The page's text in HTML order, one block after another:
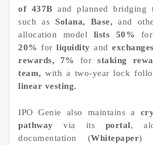
of 437Band planned bridging
such as Solana, Base, and
allocation model lists 50%
20% for liquidity and
rewards, 7% forstaking
team, with a two-year lock
linear vesting.
IPO Genie also maintains a
pathwayvia its portal,
documentation (Whitepaper)